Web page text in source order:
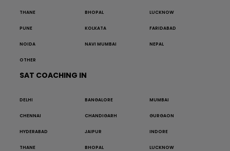
THANE BHOPAL LUCKNOW
PUNE KOLKATA FARIDABAD
NOIDA NAVI MUMBAI NEPAL
OTHER
SAT COACHING IN
DELHI BANGALORE MUMBAI
CHENNAI CHANDIGARH GURGAON
HYDERABAD JAIPUR INDORE
THANE BHOPAL LUCKNOW